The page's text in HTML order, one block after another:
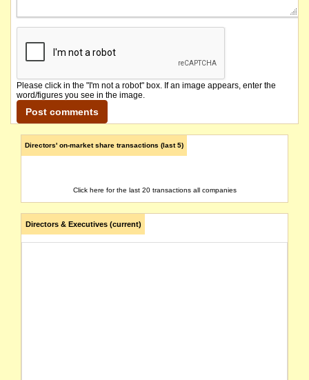
Please click in the "I'm not a robot" box. If an image appears, enter the
word/figures you see in the image.
Directors' on-market share transactions (last 5)
Click here for the last 20 transactions all companies
Directors & Executives (current)